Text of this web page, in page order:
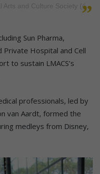
Arts and Culture Society
Sun Pharma,
Hospital and Cell
to sustain LMACS’s
professionals, led by
van Aardt, formed the
medleys from Disney,